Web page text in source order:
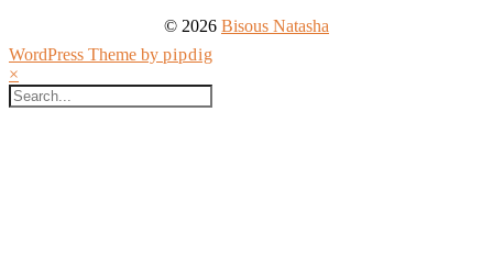
© 2026 Bisous Natasha
WordPress Theme by pipdig
×